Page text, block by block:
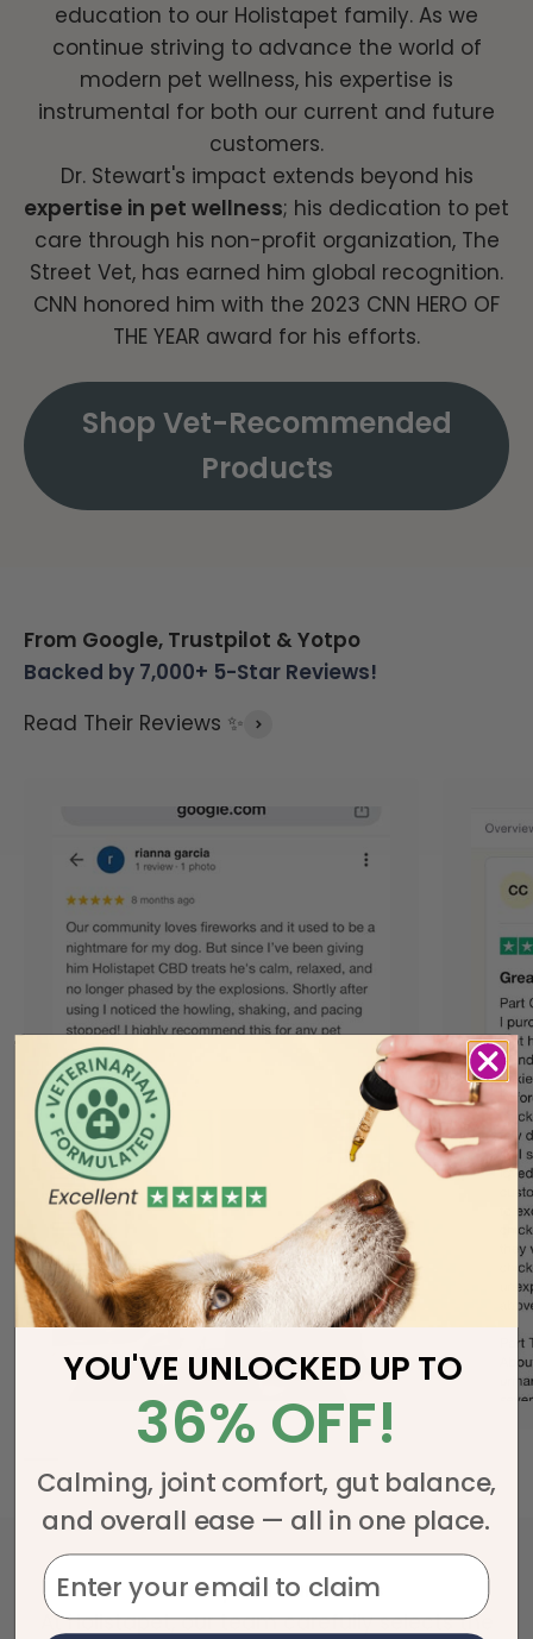
education to our Holistapet family. As we
continue striving to advance the world of
modern pet wellness, his expertise is
instrumental for both our current and future
customers.
Dr. Stewart's impact extends beyond his
expertise in pet wellness; his dedication to pet
care through his non-profit organization, The
Street Vet, has earned him global recognition.
CNN honored him with the 2023 CNN HERO OF
THE YEAR award for his efforts.
Shop Vet-Recommended
Products
From Google, Trustpilot & Yotpo
Backed by 7,000+ 5-Star Reviews!
Read Their Reviews ✨
Holistapet Team Picks
At Holistapet, our team carefully selects the
YOU'VE UNLOCKED UP TO
36% OFF!
Calming, joint comfort, gut balance,
and overall ease — all in one place.